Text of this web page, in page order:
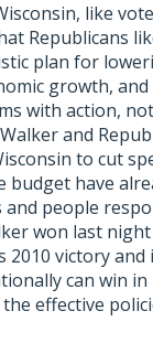
like
Republicans
plan for
growth,
with action,
and
to cut
budget have
people
won last
2010 victory and
can win in
effective